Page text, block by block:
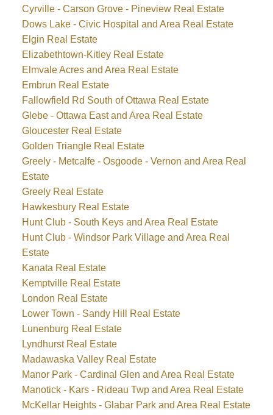
Cyrville - Carson Grove - Pineview Real Estate
Dows Lake - Civic Hospital and Area Real Estate
Elgin Real Estate
Elizabethtown-Kitley Real Estate
Elmvale Acres and Area Real Estate
Embrun Real Estate
Fallowfield Rd South of Ottawa Real Estate
Glebe - Ottawa East and Area Real Estate
Gloucester Real Estate
Golden Triangle Real Estate
Greely - Metcalfe - Osgoode - Vernon and Area Real
Estate
Greely Real Estate
Hawkesbury Real Estate
Hunt Club - South Keys and Area Real Estate
Hunt Club - Windsor Park Village and Area Real
Estate
Kanata Real Estate
Kemptville Real Estate
London Real Estate
Lower Town - Sandy Hill Real Estate
Lunenburg Real Estate
Lyndhurst Real Estate
Madawaska Valley Real Estate
Manor Park - Cardinal Glen and Area Real Estate
Manotick - Kars - Rideau Twp and Area Real Estate
McKellar Heights - Glabar Park and Area Real Estate